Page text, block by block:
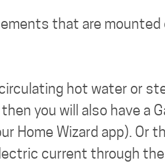
that are mounted
hot water or
you will also have a
Home Wizard app). Or
current through